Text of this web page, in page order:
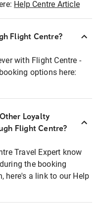
Help Centre Article
Flight Centre?
with Flight Centre -
options here:
Loyalty
Flight Centre?
Travel Expert know
the booking
here's a link to our Help